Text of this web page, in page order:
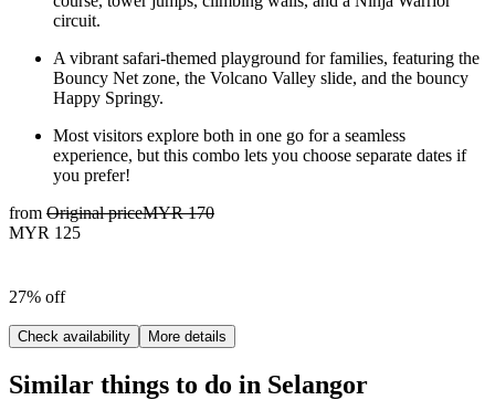
circuit.
A vibrant safari-themed playground for families, featuring the
Bouncy Net zone, the Volcano Valley slide, and the bouncy
Happy Springy.
Most visitors explore both in one go for a seamless
experience, but this combo lets you choose separate dates if
you prefer!
from Original priceMYR 170
MYR 125
27% off
Check availability More details
Similar things to do in Selangor